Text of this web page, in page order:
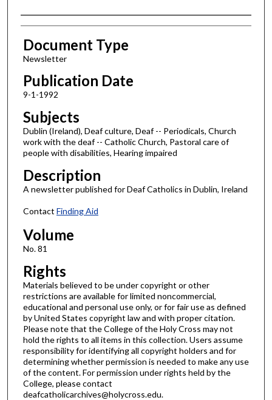
Authors
Document Type
Newsletter
Publication Date
9-1-1992
Subjects
Dublin (Ireland), Deaf culture, Deaf -- Periodicals, Church
work with the deaf -- Catholic Church, Pastoral care of
people with disabilities, Hearing impaired
Description
A newsletter published for Deaf Catholics in Dublin, Ireland
Contact Finding Aid
Volume
No. 81
Rights
Materials believed to be under copyright or other
restrictions are available for limited noncommercial,
educational and personal use only, or for fair use as defined
by United States copyright law and with proper citation.
Please note that the College of the Holy Cross may not
hold the rights to all items in this collection. Users assume
responsibility for identifying all copyright holders and for
determining whether permission is needed to make any use
of the content. For permission under rights held by the
College, please contact
deafcatholicarchives@holycross.edu.